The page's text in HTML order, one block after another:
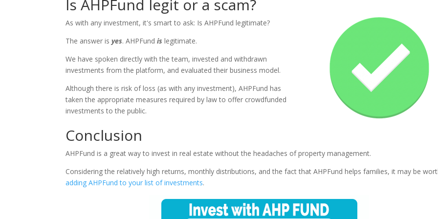
Is AHPFund legit or a scam?
As with any investment, it's smart to ask: Is AHPFund legitimate?
The answer isyes. AHPFundis legitimate.
We have spoken directly with the team, invested and withdrawn
investments from the platform, and evaluated their business model.
Although there is risk of loss (as with any investment), AHPFund has
taken the appropriate measures required by law to offer crowdfunded
investments to the public.
Conclusion
AHPFund is a great way to invest in real estate without the headaches of property management.
Considering the relatively high returns, monthly distributions, and the fact that AHPFund helps families, it may be
adding AHPFund to your list of investments.